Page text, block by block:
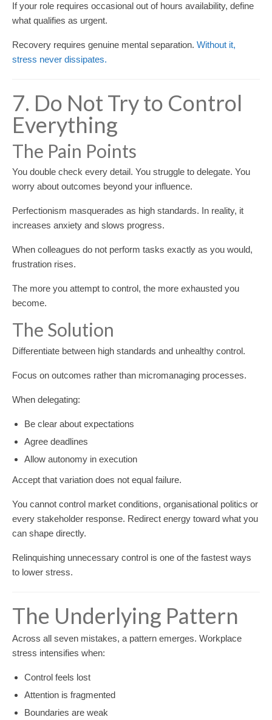
If your role requires occasional out of hours availability, define
what qualifies as urgent.
Recovery requires genuine mental separation. Without it,
stress never dissipates.
7. Do Not Try to Control
Everything
The Pain Points
You double check every detail. You struggle to delegate. You
worry about outcomes beyond your influence.
Perfectionism masquerades as high standards. In reality, it
increases anxiety and slows progress.
When colleagues do not perform tasks exactly as you would,
frustration rises.
The more you attempt to control, the more exhausted you
become.
The Solution
Differentiate between high standards and unhealthy control.
Focus on outcomes rather than micromanaging processes.
When delegating:
Be clear about expectations
Agree deadlines
Allow autonomy in execution
Accept that variation does not equal failure.
You cannot control market conditions, organisational politics or
every stakeholder response. Redirect energy toward what you
can shape directly.
Relinquishing unnecessary control is one of the fastest ways
to lower stress.
The Underlying Pattern
Across all seven mistakes, a pattern emerges. Workplace
stress intensifies when:
Control feels lost
Attention is fragmented
Boundaries are weak